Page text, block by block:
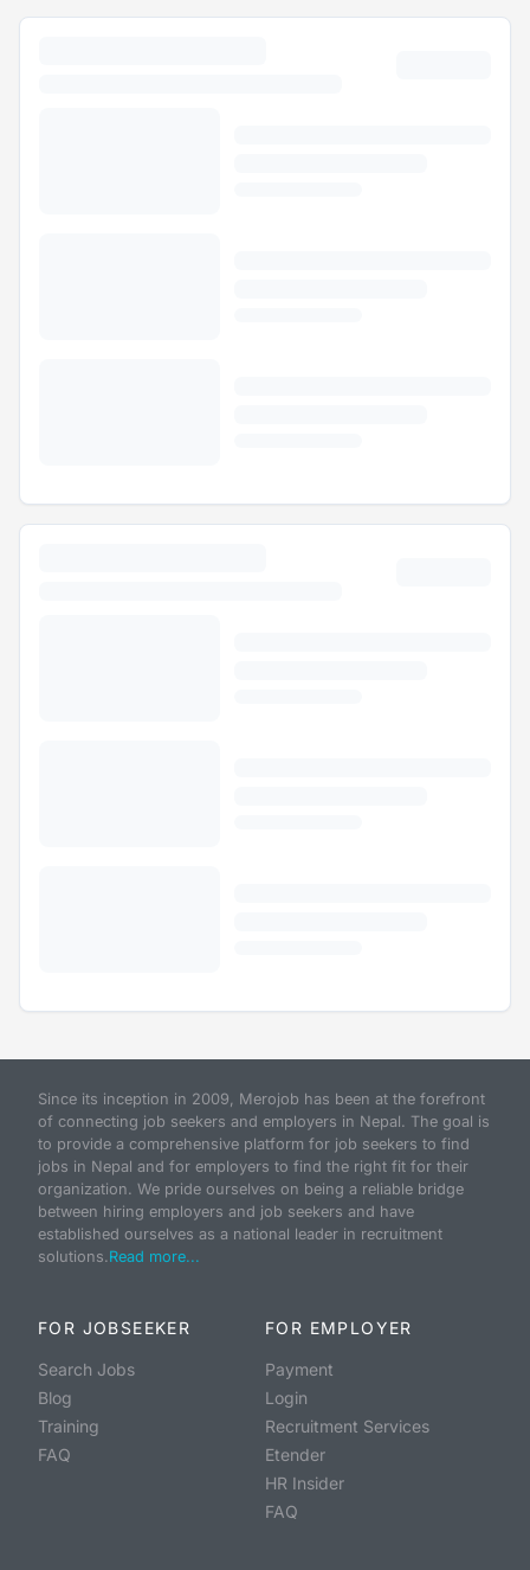
Since its inception in 2009, Merojob has been at the forefront
of connecting job seekers and employers in Nepal. The goal is
to provide a comprehensive platform for job seekers to find
jobs in Nepal and for employers to find the right fit for their
organization. We pride ourselves on being a reliable bridge
between hiring employers and job seekers and have
established ourselves as a national leader in recruitment
solutions.Read more...
FOR JOBSEEKER
Search Jobs
Blog
Training
FAQ
FOR EMPLOYER
Payment
Login
Recruitment Services
Etender
HR Insider
FAQ